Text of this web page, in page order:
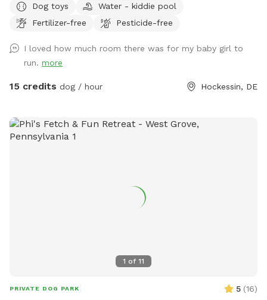
water. Our lawn is manicured in the front & built for
exploration in the back with a natural landscape to include
uneven ground for exploring with your pups! 🌲🐶🌲 There is
a fenced outer ring encircling the entire property & a fenced
inner ring for a more controlled smaller area: BOTH included
including puppy toys & fresh water. There is a one year old
play-set with swings & slides to enjoy too! The entire acre-
Dog toys
Water - kiddie pool
Fertilizer-free
Pesticide-free
I loved how much room there was for my baby girl to
run. more
15 credits dog / hour Hockessin, DE
1 of 11
PRIVATE DOG PARK 5 (16)